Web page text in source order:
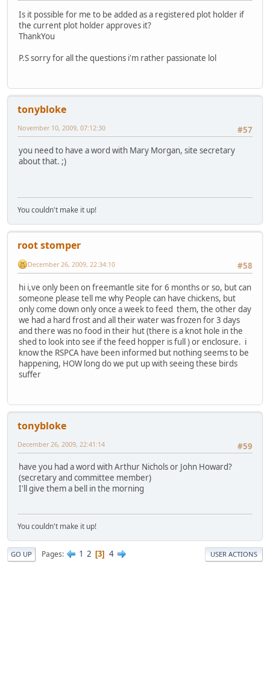
Is it possible for me to be added as a registered plot holder if
the current plot holder approves it?
ThankYou
P.S sorry for all the questions i'm rather passionate lol
tonybloke
#57
November 10, 2009, 07:12:30
you need to have a word with Mary Morgan, site secretary
about that. ;)
You couldn't make it up!
root stomper
#58
December 26, 2009, 22:34:10
hi i,ve only been on freemantle site for 6 months or so, but can
someone please tell me why People can have chickens, but
only come down only once a week to feed them, the other day
we had a hard frost and all their water was frozen for 3 days
and there was no food in their hut (there is a knot hole in the
shed to look into see if the feed hopper is full ) or enclosure. i
know the RSPCA have been informed but nothing seems to be
happening, HOW long do we put up with seeing these birds
suffer
tonybloke
#59
December 26, 2009, 22:41:14
have you had a word with Arthur Nichols or John Howard?
(secretary and committee member)
I'll give them a bell in the morning
You couldn't make it up!
GO UP Pages 1 2 3 4 USER ACTIONS